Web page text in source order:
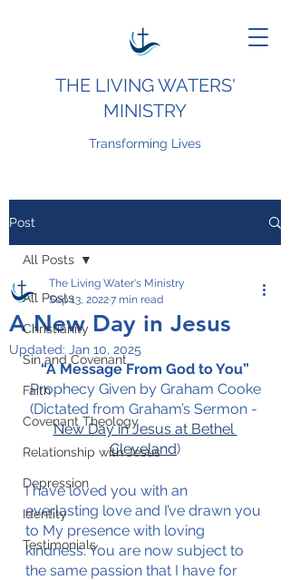
THE LIVING WATERS'
MINISTRY
Transforming Lives
Post
All Posts
Christianity
Sin and Covenant
Faith
Covenant Theology
Relationship with Jesus
Depression
Identity
Testimonials
All Posts
A New Day in Jesus
The Living Water's Ministry
Sep 13, 20227 min read
Updated: Jan 10, 2025
“A Message From God to You”
Prophecy Given by Graham Cooke
(Dictated from Graham’s Sermon -
New Day in Jesus at Bethel
Cleveland)
I have loved you with an
everlasting love and I’ve drawn you
to My presence with loving
kindness. You are now subject to
the same passion that I have for